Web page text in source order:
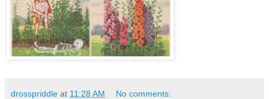
drosspriddle at 11:28 AM No comments: